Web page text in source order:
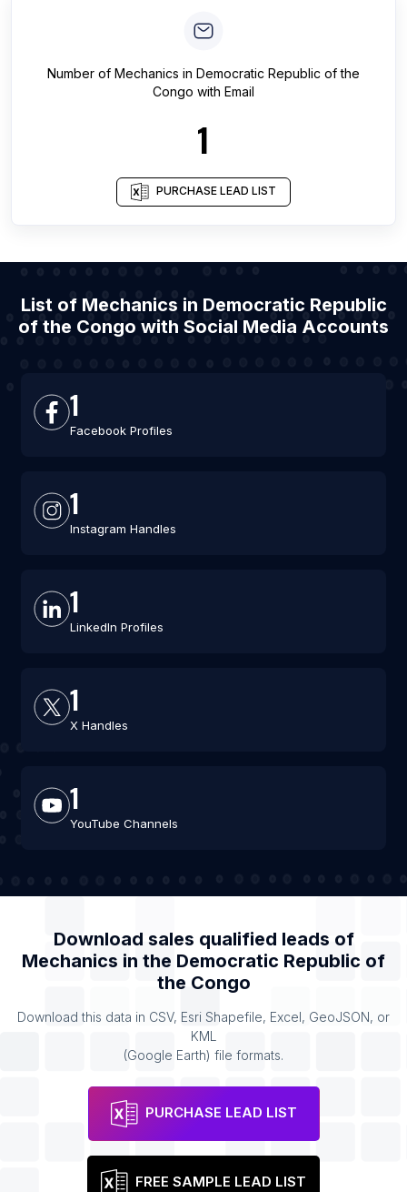
Number of Mechanics in Democratic Republic of the
Congo with Email
1
PURCHASE LEAD LIST
List of Mechanics in Democratic Republic
of the Congo with Social Media Accounts
1
Facebook Profiles
1
Instagram Handles
1
LinkedIn Profiles
1
X Handles
1
YouTube Channels
Download sales qualified leads of
Mechanics in the Democratic Republic of
the Congo
Download this data in CSV, Esri Shapefile, Excel, GeoJSON, or
KML
(Google Earth) file formats.
PURCHASE LEAD LIST
FREE SAMPLE LEAD LIST